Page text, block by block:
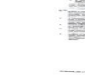
Human Computer
Open CAT-2 C2